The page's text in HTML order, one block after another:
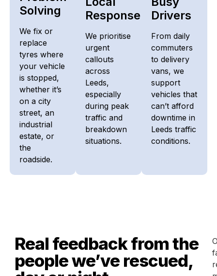
Solving
We fix or
replace
tyres where
your vehicle
is stopped,
whether it’s
on a city
street, an
industrial
estate, or
the
roadside.
Response
We prioritise
urgent
callouts
across
Leeds,
especially
during peak
traffic and
breakdown
situations.
Drivers
From daily
commuters
to delivery
vans, we
support
vehicles that
can’t afford
downtime in
Leeds traffic
conditions.
Real feedback from the
people we’ve rescued,